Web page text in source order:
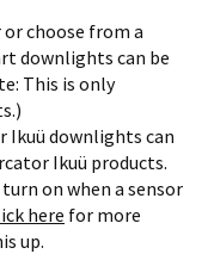
choose from a
downlights can be
This is only
Ikuü downlights can
Ikuü products.
on when a sensor
here for more
up.